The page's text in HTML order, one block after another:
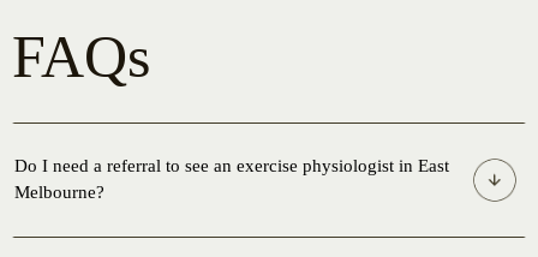
FAQs
Do I need a referral to see an exercise physiologist in East
Melbourne?